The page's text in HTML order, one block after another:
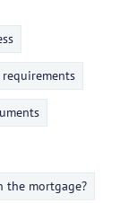
the mortgage?